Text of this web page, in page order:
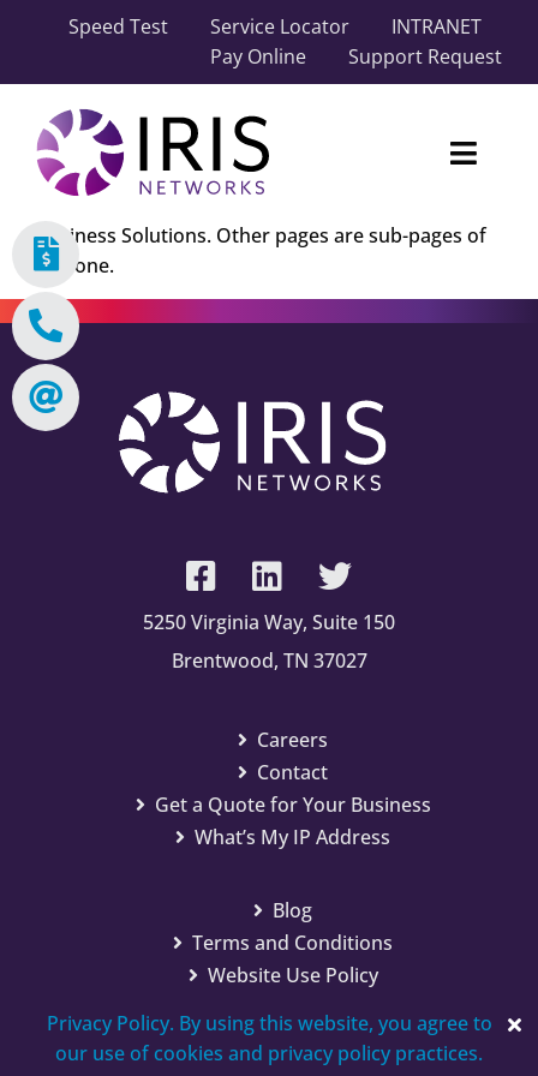
Speed Test Service Locator
INTRANET
Pay Online
Support Request
Toggle
Our Network
Carrier Solutions
Business Solutions
Industry Solutions
Business Solutions. Other pages are sub-pages of
this one.
5250 Virginia Way, Suite 150
Brentwood, TN 37027
Careers
Contact
Get a Quote for Your Business
What’s My IP Address
Blog
Terms and Conditions
Website Use Policy
Privacy Policy. By using this website, you agree to
our use of cookies and privacy policy practices.